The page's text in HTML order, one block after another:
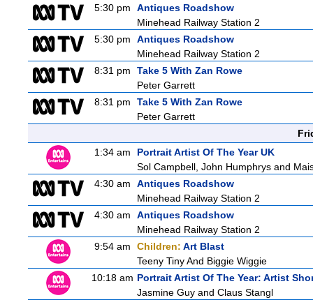
5:30 pm
Antiques Roadshow
Minehead Railway Station 2
5:30 pm
Antiques Roadshow
Minehead Railway Station 2
8:31 pm
Take 5 With Zan Rowe
Peter Garrett
8:31 pm
Take 5 With Zan Rowe
Peter Garrett
1:34 am
Portrait Artist Of The Year UK
Sol Campbell, John Humphrys and
4:30 am
Antiques Roadshow
Minehead Railway Station 2
4:30 am
Antiques Roadshow
Minehead Railway Station 2
9:54 am
Children: Art Blast
Teeny Tiny And Biggie Wiggie
10:18 am Portrait Artist Of The Year: Artist
Jasmine Guy and Claus Stangl